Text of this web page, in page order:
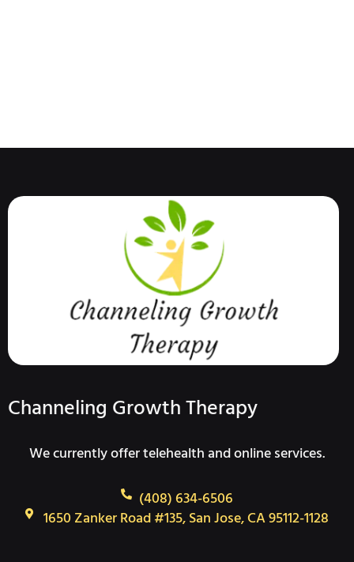
Channeling Growth Therapy
We currently offer telehealth and online services.
(408) 634-6506
1650 Zanker Road #135, San Jose, CA 95112-1128